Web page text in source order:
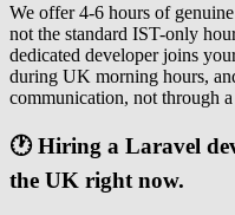
We offer 4-6 hours of
not the standard IST-only
dedicated developer joins
during UK morning hours,
communication, not through a
🕐 Hiring a Laravel
the UK right now.